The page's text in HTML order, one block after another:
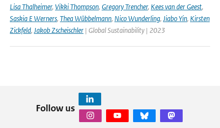
Lisa Thalheimer, Vikki Thompson, Gregory Trencher, Kees van der Geest,
Saskia E Werners, Thea Wübbelmann, Nico Wunderling, Jiabo Yin, Kirsten
Zickfeld, Jakob Zscheischler | Global Sustainability | 2023
Follow us